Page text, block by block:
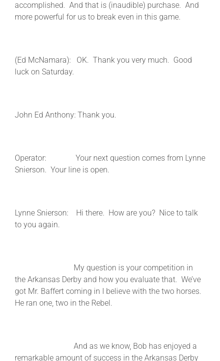
accomplished. And that is (inaudible) purchase. And
more powerful for us to break even in this game.
(Ed McNamara): OK. Thank you very much. Good
luck on Saturday.
John Ed Anthony: Thank you.
Operator: Your next question comes from Lynne
Snierson. Your line is open.
Lynne Snierson: Hi there. How are you? Nice to talk
to you again.
My question is your competition in
the Arkansas Derby and how you evaluate that. We’ve
got Mr. Baffert coming in I believe with the two horses.
He ran one, two in the Rebel.
And as we know, Bob has enjoyed a
remarkable amount of success in the Arkansas Derby